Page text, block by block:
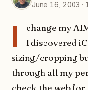
June 16, 2003 ·
I
change my
I discovered
sizing/cropping
through all my